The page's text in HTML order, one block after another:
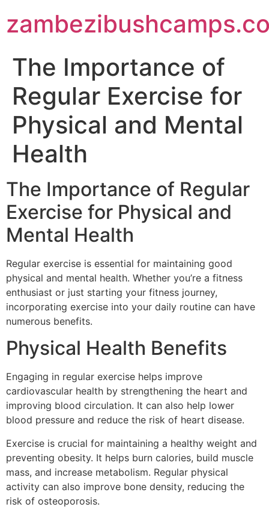
The Importance of
Regular Exercise for
Physical and Mental
Health
The Importance of Regular
Exercise for Physical and
Mental Health
Regular exercise is essential for maintaining good
physical and mental health. Whether you’re a fitness
enthusiast or just starting your fitness journey,
incorporating exercise into your daily routine can have
numerous benefits.
Physical Health Benefits
Engaging in regular exercise helps improve
cardiovascular health by strengthening the heart and
improving blood circulation. It can also help lower
blood pressure and reduce the risk of heart disease.
Exercise is crucial for maintaining a healthy weight and
preventing obesity. It helps burn calories, build muscle
mass, and increase metabolism. Regular physical
activity can also improve bone density, reducing the
risk of osteoporosis.